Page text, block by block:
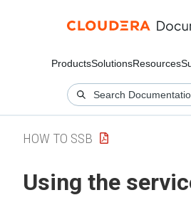
ProductsSolutionsResources
HOW TO SSB
Using the